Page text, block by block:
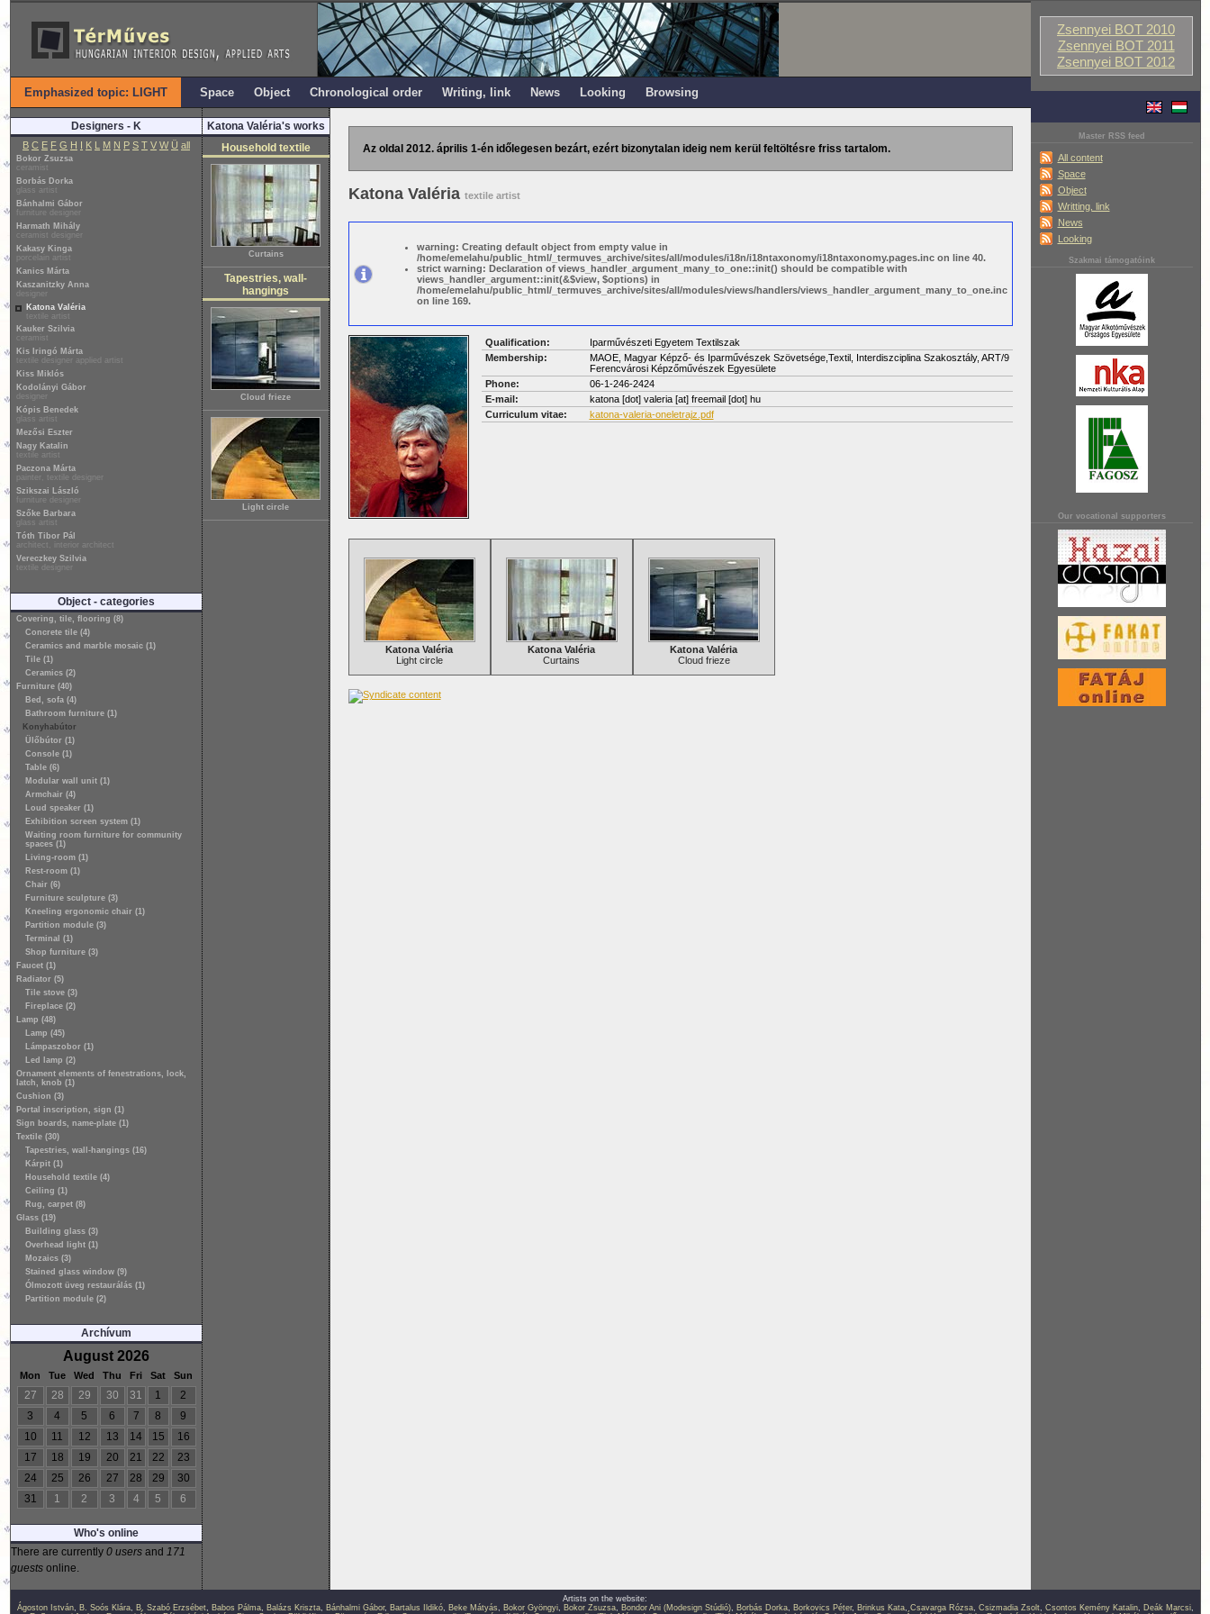
Zsennyei BOT 2010
Zsennyei BOT 2011
Zsennyei BOT 2012
Master RSS feed
All content
Space
Object
Writting, link
News
Looking
Szakmai támogatóink
Our vocational supporters
Emphasized topic: LIGHT Space Object Chronological order Writing, link News Looking Browsing
Designers - K
B C E F G H I K L M N P S T V W Ü all
Bokor Zsuzsa
ceramist
Borbás Dorka
glass artist
Bánhalmi Gábor
furniture designer
Harmath Mihály
ceramist designer
Kakasy Kinga
porcelain artist
Kanics Márta
Kaszanitzky Anna
designer
Katona Valéria
textile artist
Kauker Szilvia
ceramist
Kis Iringó Márta
textile designer applied artist
Kiss Miklós
Kodolányi Gábor
designer
Kópis Benedek
glass artist
Mezősi Eszter
Nagy Katalin
textile artist
Paczona Márta
painter, textile designer
Szikszai László
furniture designer
Szőke Barbara
glass artist
Tóth Tibor Pál
architect, interior architect
Vereczkey Szilvia
textile designer
Object - categories
Covering, tile, flooring (8)
Concrete tile (4)
Ceramics and marble mosaic (1)
Tile (1)
Ceramics (2)
Furniture (40)
Bed, sofa (4)
Bathroom furniture (1)
Konyhabútor
Ülőbútor (1)
Console (1)
Table (6)
Modular wall unit (1)
Armchair (4)
Loud speaker (1)
Exhibition screen system (1)
Waiting room furniture for community
spaces (1)
Living-room (1)
Rest-room (1)
Chair (6)
Furniture sculpture (3)
Kneeling ergonomic chair (1)
Partition module (3)
Terminal (1)
Shop furniture (3)
Faucet (1)
Radiator (5)
Tile stove (3)
Fireplace (2)
Lamp (48)
Lamp (45)
Lámpaszobor (1)
Led lamp (2)
Ornament elements of fenestrations, lock,
latch, knob (1)
Cushion (3)
Portal inscription, sign (1)
Sign boards, name-plate (1)
Textile (30)
Tapestries, wall-hangings (16)
Kárpit (1)
Household textile (4)
Ceiling (1)
Rug, carpet (8)
Glass (19)
Building glass (3)
Overhead light (1)
Mozaics (3)
Stained glass window (9)
Ólmozott üveg restaurálás (1)
Partition module (2)
Archívum
August 2026
Mon Tue Wed Thu Fri Sat Sun
27 28 29 30 31 1
2
3
4 5 6 7 8
9
10
11 12 13 14 15
16
17
18 19 20 21 22
23
24
25 26 27 28 29
30
31
1 2 3 4 5 6
Who's online
There are currently 0 usersand 171
guestsonline.
Katona Valéria's works
Household textile
Curtains
Tapestries, wall-
hangings
Cloud frieze
Light circle
Az oldal 2012. április 1-én időlegesen bezárt, ezért bizonytalan ideig nem kerül feltöltésre friss tartalom.
Katona Valéria textile artist
warning: Creating default object from empty value in
/home/emelahu/public_html/_termuves_archive/sites/all/modules/i18n/i18ntaxonomy/i18ntaxonomy.pages.inc on line 40.
strict warning: Declaration of views_handler_argument_many_to_one::init() should be compatible with
views_handler_argument::init(&$view, $options) in
/home/emelahu/public_html/_termuves_archive/sites/all/modules/views/handlers/views_handler_argument_many_to_one.inc
on line 169.
Qualification:
Iparművészeti Egyetem Textilszak
Membership:
MAOE, Magyar Képző- és Iparművészek Szövetsége,Textil, Interdiszciplina Szakosztály, ART/9
Ferencvárosi Képzőművészek Egyesülete
Phone:
06-1-246-2424
E-mail:
katona [dot] valeria[at] freemail [dot] hu
Curriculum vitae:
katona-valeria-oneletrajz.pdf
Katona Valéria
Light circle
Katona Valéria
Curtains
Katona Valéria
Cloud frieze
Artists on the website:
Ágoston István, B. Soós Klára, B. Szabó Erzsébet, Babos Pálma, Balázs Kriszta, Bánhalmi Gábor, Bartalus Ildikó, Beke Mátyás, Bokor Gyöngyi, Bokor Zsuzsa, Bondor Ani (Modesign Stúdió), Borbás Dorka, Borkovics Péter, Brinkus Kata, Csavarga Rózsa, Csizmadia Zsolt, Csontos Kemény Katalin, Deák Marcsi,